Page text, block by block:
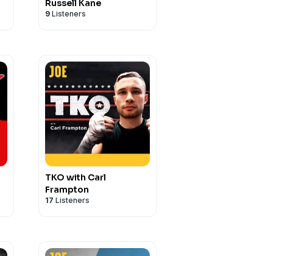
Russell Kane
9 Listeners
TKO with Carl
Frampton
17 Listeners